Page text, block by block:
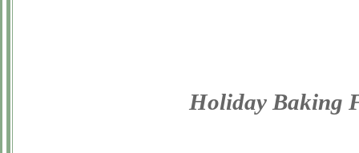
Holiday Baking